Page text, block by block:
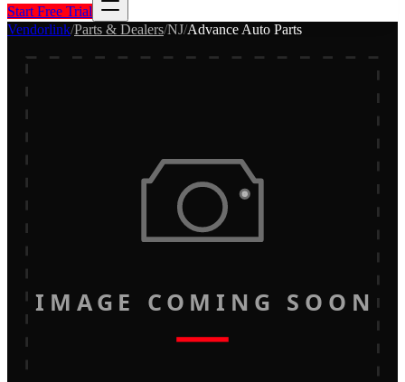
Start Free Trial
Vendorlink/Parts & Dealers/NJ/Advance Auto Parts
IMAGE COMING SOON